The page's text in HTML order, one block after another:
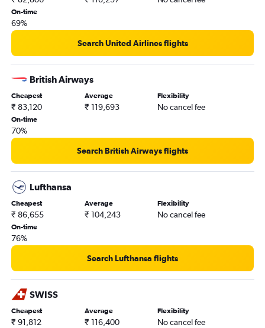
On-time
69%
Search United Airlines flights
British Airways
Cheapest
₹ 83,120
Average
₹ 119,693
Flexibility
No cancel fee
On-time
70%
Search British Airways flights
Lufthansa
Cheapest
₹ 86,655
Average
₹ 104,243
Flexibility
No cancel fee
On-time
76%
Search Lufthansa flights
SWISS
Cheapest
₹ 91,812
Average
₹ 116,400
Flexibility
No cancel fee